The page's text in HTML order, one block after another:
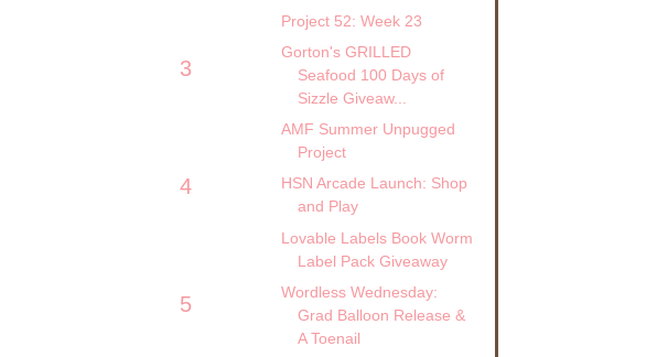
3
4
5
Project 52: Week 23
Gorton's GRILLED
Seafood 100 Days of
Sizzle Giveaw...
AMF Summer Unpugged
Project
HSN Arcade Launch: Shop
and Play
Lovable Labels Book Worm
Label Pack Giveaway
Wordless Wednesday:
Grad Balloon Release &
A Toenail